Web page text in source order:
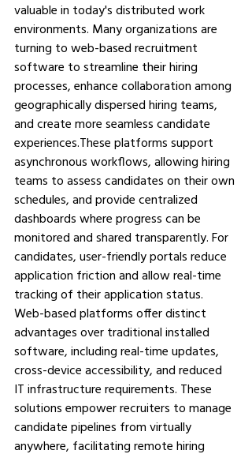
valuable in today's distributed work
environments. Many organizations are
turning to web-based recruitment
software to streamline their hiring
processes, enhance collaboration among
geographically dispersed hiring teams,
and create more seamless candidate
experiences.These platforms support
asynchronous workflows, allowing hiring
teams to assess candidates on their own
schedules, and provide centralized
dashboards where progress can be
monitored and shared transparently. For
candidates, user-friendly portals reduce
application friction and allow real-time
tracking of their application status.
Web-based platforms offer distinct
advantages over traditional installed
software, including real-time updates,
cross-device accessibility, and reduced
IT infrastructure requirements. These
solutions empower recruiters to manage
candidate pipelines from virtually
anywhere, facilitating remote hiring